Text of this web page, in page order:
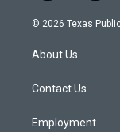
n
s
a
g
a
o
u
© 2026 Texas
About Us
Contact Us
Employment